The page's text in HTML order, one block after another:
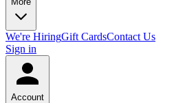
We're HiringGift CardsContact Us
Sign in
Account